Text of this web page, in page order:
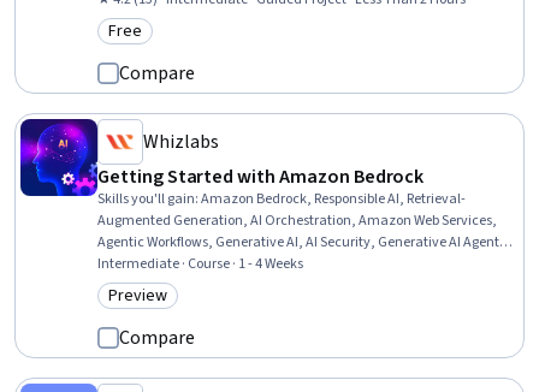
Category: Free
Free
Compare
Whizlabs
Getting Started with Amazon Bedrock
Skills you'll gain:Amazon Bedrock, Responsible AI, Retrieval-
Augmented Generation, AI Orchestration, Amazon Web Services,
Agentic Workflows, Generative AI, AI Security, Generative AI Agents,
Data Ethics, Model Evaluation, Automation, Systems Integration,
Security Controls
Intermediate · Course · 1 - 4 Weeks
Category: Preview
Preview
Compare